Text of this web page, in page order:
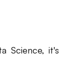
Science, it's